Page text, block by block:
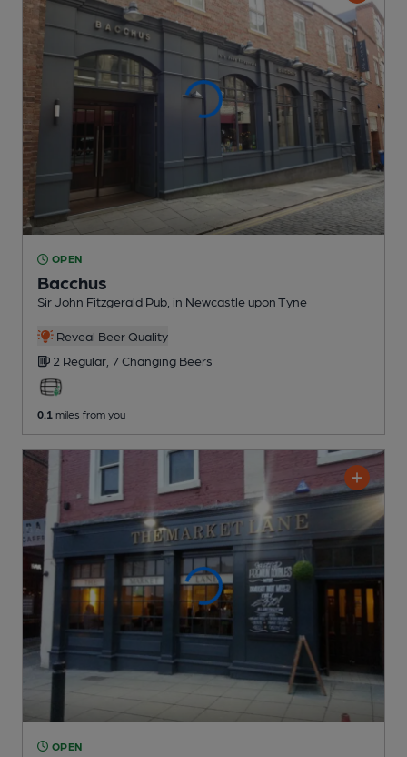
OPEN
Bacchus
Sir John Fitzgerald Pub , in Newcastle upon Tyne
Reveal Beer Quality
2 Regular, 7 Changing Beers
0.1 miles from you
OPEN